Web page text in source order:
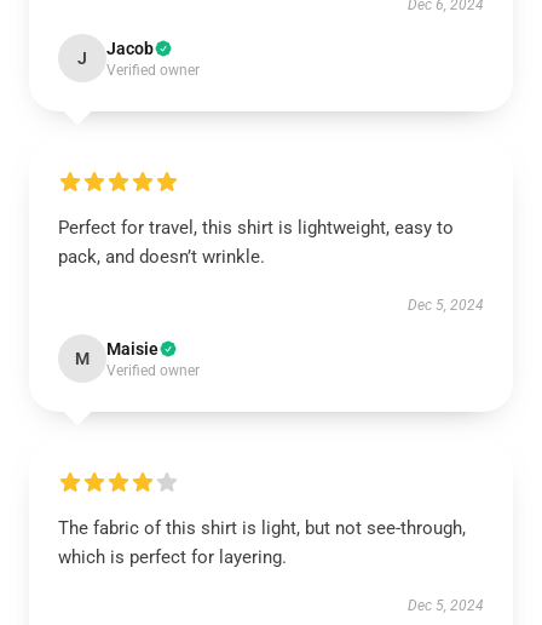
Dec 6, 2024
J Jacob
Verified owner
Perfect for travel, this shirt is lightweight, easy to
pack, and doesn’t wrinkle.
Dec 5, 2024
M Maisie
Verified owner
The fabric of this shirt is light, but not see-through,
which is perfect for layering.
Dec 5, 2024